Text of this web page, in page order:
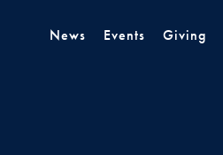
News
Events Giving